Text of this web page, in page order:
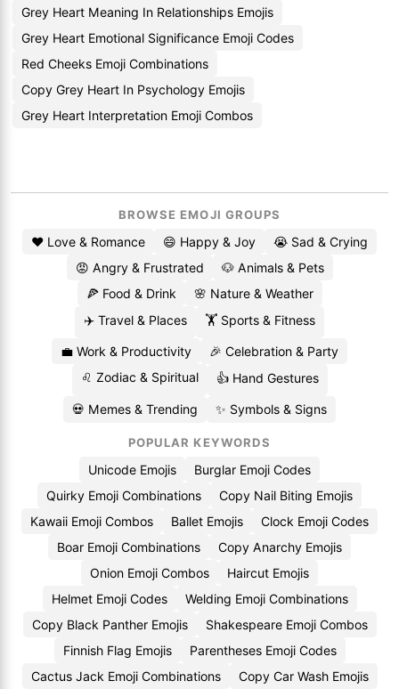
Grey Heart Meaning In Relationships Emojis
Grey Heart Emotional Significance Emoji Codes
Red Cheeks Emoji Combinations
Copy Grey Heart In Psychology Emojis
Grey Heart Interpretation Emoji Combos
BROWSE EMOJI GROUPS
❤️ Love & Romance 😄 Happy & Joy
😭 Sad & Crying
😡 Angry & Frustrated
🐶 Animals & Pets
🍕 Food & Drink
🌸 Nature & Weather
✈️ Travel & Places
🏋️ Sports & Fitness
💼 Work & Productivity
🎉 Celebration & Party
♌ Zodiac & Spiritual
👍 Hand Gestures
💀 Memes & Trending ✨ Symbols & Signs
POPULAR KEYWORDS
Unicode Emojis
Burglar Emoji Codes
Quirky Emoji Combinations
Copy Nail Biting Emojis
Kawaii Emoji Combos
Ballet Emojis
Clock Emoji Codes
Boar Emoji Combinations
Copy Anarchy Emojis
Onion Emoji Combos
Haircut Emojis
Helmet Emoji Codes
Welding Emoji Combinations
Copy Black Panther Emojis
Shakespeare Emoji Combos
Finnish Flag Emojis
Parentheses Emoji Codes
Cactus Jack Emoji Combinations
Copy Car Wash Emojis